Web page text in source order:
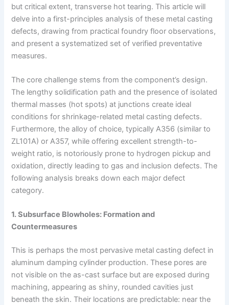
but critical extent, transverse hot tearing. This article will
delve into a first-principles analysis of these metal casting
defects, drawing from practical foundry floor observations,
and present a systematized set of verified preventative
measures.
The core challenge stems from the component’s design.
The lengthy solidification path and the presence of isolated
thermal masses (hot spots) at junctions create ideal
conditions for shrinkage-related metal casting defects.
Furthermore, the alloy of choice, typically A356 (similar to
ZL101A) or A357, while offering excellent strength-to-
weight ratio, is notoriously prone to hydrogen pickup and
oxidation, directly leading to gas and inclusion defects. The
following analysis breaks down each major defect
category.
1. Subsurface Blowholes: Formation and
Countermeasures
This is perhaps the most pervasive metal casting defect in
aluminum damping cylinder production. These pores are
not visible on the as-cast surface but are exposed during
machining, appearing as shiny, rounded cavities just
beneath the skin. Their locations are predictable: near the